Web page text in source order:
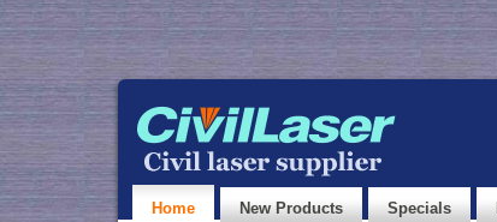
Home New Products Specials